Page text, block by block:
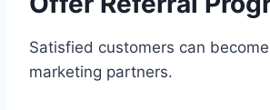
Satisfied customers can
marketing partners.